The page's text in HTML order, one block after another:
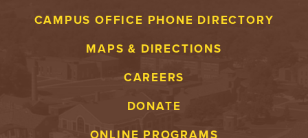
CAMPUS OFFICE PHONE DIRECTORY
MAPS & DIRECTIONS
CAREERS
DONATE
ONLINE PROGRAMS